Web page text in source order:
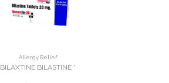
Allergy Relief
BILAXTINE BILASTINE '